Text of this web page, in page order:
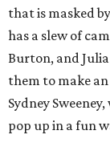
that is masked
has a slew of
Burton, and
them to make
Sydney
pop up in a fun